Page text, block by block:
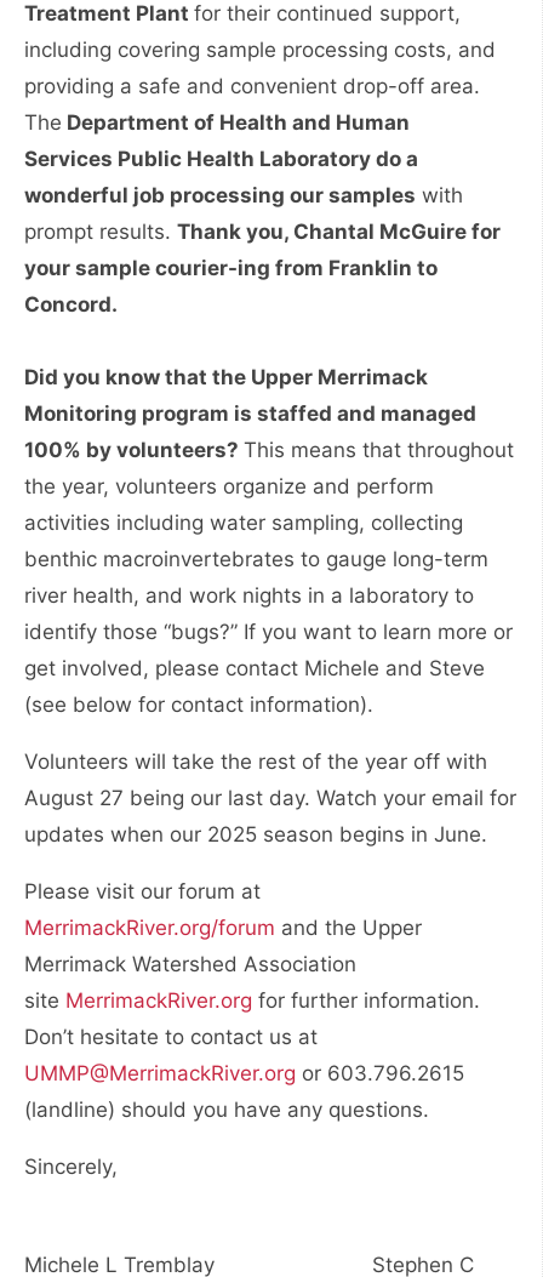
Treatment Plant for their continued support,
including covering sample processing costs, and
providing a safe and convenient drop-off area.
The Department of Health and Human
Services Public Health Laboratory do a
wonderful job processing our samples with
prompt results. Thank you, Chantal McGuire for
your sample courier-ing from Franklin to
Concord.
Did you know that the Upper Merrimack
Monitoring program is staffed and managed
100% by volunteers? This means that throughout
the year, volunteers organize and perform
activities including water sampling, collecting
benthic macroinvertebrates to gauge long-term
river health, and work nights in a laboratory to
identify those “bugs?” If you want to learn more or
get involved, please contact Michele and Steve
(see below for contact information).
Volunteers will take the rest of the year off with
August 27 being our last day. Watch your email for
updates when our 2025 season begins in June.
Please visit our forum at
MerrimackRiver.org/forum and the Upper
Merrimack Watershed Association
site MerrimackRiver.org for further information.
Don’t hesitate to contact us at
UMMP@MerrimackRiver.org or 603.796.2615
(landline) should you have any questions.
Sincerely,
Michele L Tremblay Stephen C